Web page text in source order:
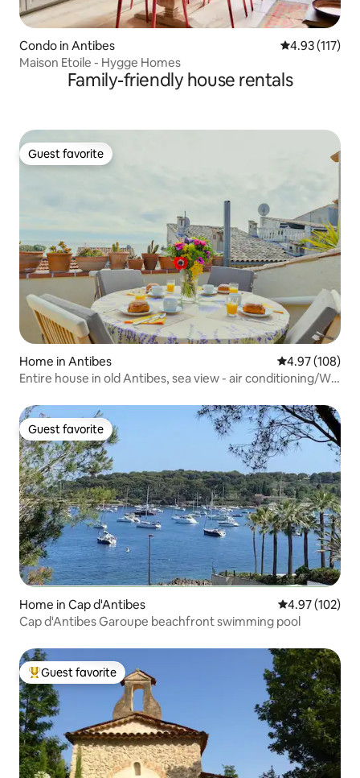
Condo in Antibes 4.93 out of 5
4.93 (117)
Maison Etoile - Hygge Homes
Family-friendly house rentals
Guest favorite
Guest favorite
Home in Antibes 4.97 out of 5
4.97 (108)
Entire house in old Antibes, sea view - air conditioning/Wi-
Guest favorite
Guest favorite
Home in Cap d'Antibes 4.97 out of 5
4.97 (102)
Cap d'Antibes Garoupe beachfront swimming pool
Top guest favorite
Guest favorite